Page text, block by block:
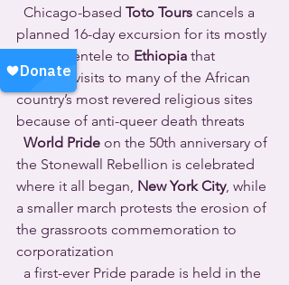
  Chicago-based
Toto Tours cancels a
planned 16-day excursion for its mostly
queer clientele to Ethiopia that
includes visits to many of the African
country’s most revered religious sites
because of anti-queer death threats
World Pride on the 50th anniversary of
the Stonewall Rebellion is celebrated
where it all began, New York City, while
a smaller march protests the erosion of
the grassroots commemoration to
corporatization
  a first-ever Pride parade is held in the